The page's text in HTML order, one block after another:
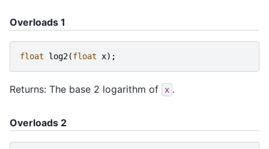
Overloads 1
float log2(float x);
Returns: The base 2 logarithm of x .
Overloads 2